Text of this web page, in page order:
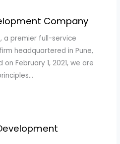
Company
a premier full-service
headquartered in Pune,
February 1, 2021, we are